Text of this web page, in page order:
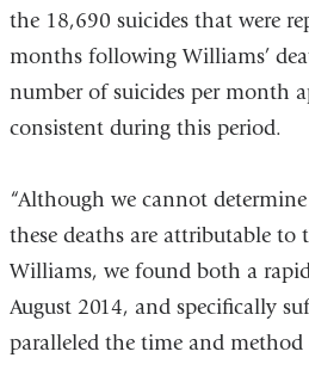
the 18,690 suicides that were
months following Williams’
number of suicides per month
consistent during this period.
“Although we cannot
these deaths are attributable to
Williams, we found both a
August 2014, and specifically
paralleled the time and method